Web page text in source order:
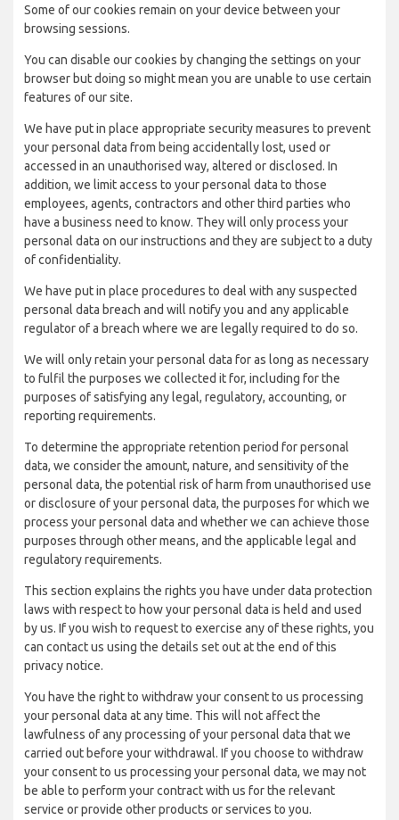
Some of our cookies remain on your device between your
browsing sessions.
You can disable our cookies by changing the settings on your
browser but doing so might mean you are unable to use certain
features of our site.
We have put in place appropriate security measures to prevent
your personal data from being accidentally lost, used or
accessed in an unauthorised way, altered or disclosed. In
addition, we limit access to your personal data to those
employees, agents, contractors and other third parties who
have a business need to know. They will only process your
personal data on our instructions and they are subject to a duty
of confidentiality.
We have put in place procedures to deal with any suspected
personal data breach and will notify you and any applicable
regulator of a breach where we are legally required to do so.
We will only retain your personal data for as long as necessary
to fulfil the purposes we collected it for, including for the
purposes of satisfying any legal, regulatory, accounting, or
reporting requirements.
To determine the appropriate retention period for personal
data, we consider the amount, nature, and sensitivity of the
personal data, the potential risk of harm from unauthorised use
or disclosure of your personal data, the purposes for which we
process your personal data and whether we can achieve those
purposes through other means, and the applicable legal and
regulatory requirements.
This section explains the rights you have under data protection
laws with respect to how your personal data is held and used
by us. If you wish to request to exercise any of these rights, you
can contact us using the details set out at the end of this
privacy notice.
You have the right to withdraw your consent to us processing
your personal data at any time. This will not affect the
lawfulness of any processing of your personal data that we
carried out before your withdrawal. If you choose to withdraw
your consent to us processing your personal data, we may not
be able to perform your contract with us for the relevant
service or provide other products or services to you.